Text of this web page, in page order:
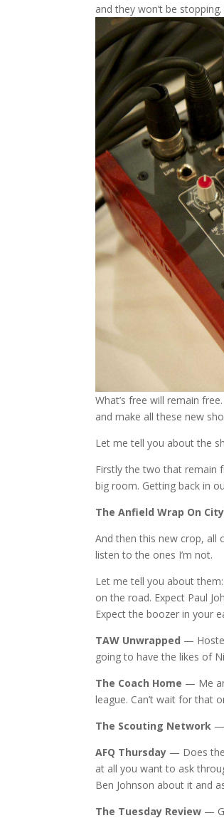
and they won’t be
What’s free will remain
and make all these new
Let me tell you about the
Firstly the two that remain
big room. Getting back in
The Anfield Wrap On
And then this new crop, all
listen to the ones I’m not.
Let me tell you about them:
on the road. Expect Paul
Expect the boozer in your
TAW Unwrapped —
going to have the likes of
The Coach Home — Me
league. Can’t wait for that
The Scouting Network —
AFQ Thursday — Does the
at all you want to ask
Ben Johnson about it and
The Tuesday Review —